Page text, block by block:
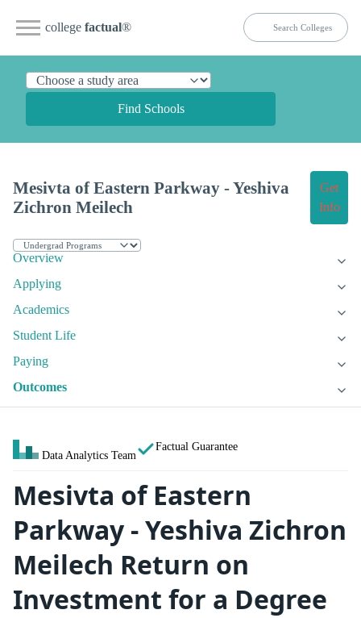
college factual®
Find Schools
Mesivta of Eastern Parkway - Yeshiva
Zichron Meilech
Get
Info
Overview
Applying
Academics
Student Life
Paying
Outcomes
Data Analytics Team
Factual Guarantee
Mesivta of Eastern
Parkway - Yeshiva Zichron
Meilech Return on
Investment for a Degree